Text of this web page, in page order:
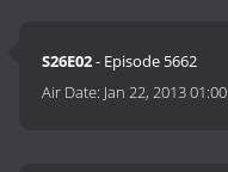
S26E02- Episode 5662
Air Date: Jan 22, 2013 01:00